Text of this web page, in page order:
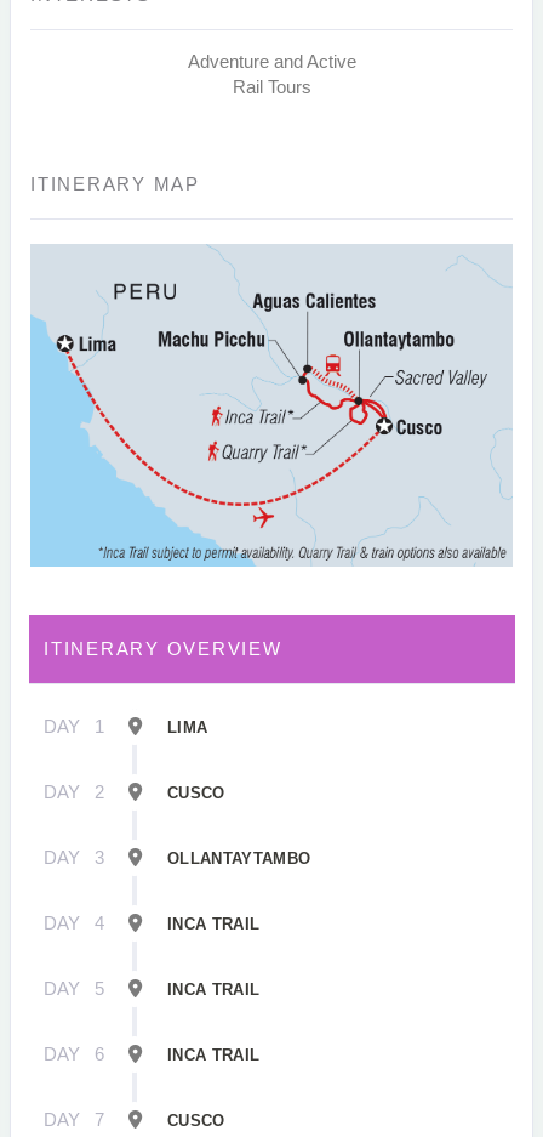
Adventure and Active
Rail Tours
ITINERARY MAP
ITINERARY OVERVIEW
DAY 1 LIMA
DAY 2 CUSCO
DAY 3 OLLANTAYTAMBO
DAY 4 INCA TRAIL
DAY 5 INCA TRAIL
DAY 6 INCA TRAIL
DAY 7 CUSCO